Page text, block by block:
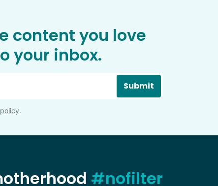
content you love
your inbox.
Submit
.
#nofilter